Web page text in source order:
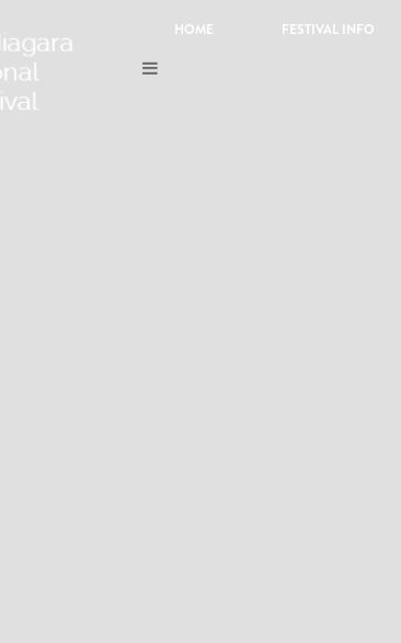
HOME FESTIVAL INFO